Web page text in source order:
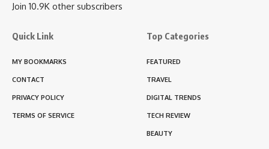
Join 10.9K other subscribers
Quick Link
MY BOOKMARKS
CONTACT
PRIVACY POLICY
TERMS OF SERVICE
Top Categories
FEATURED
TRAVEL
DIGITAL TRENDS
TECH REVIEW
BEAUTY